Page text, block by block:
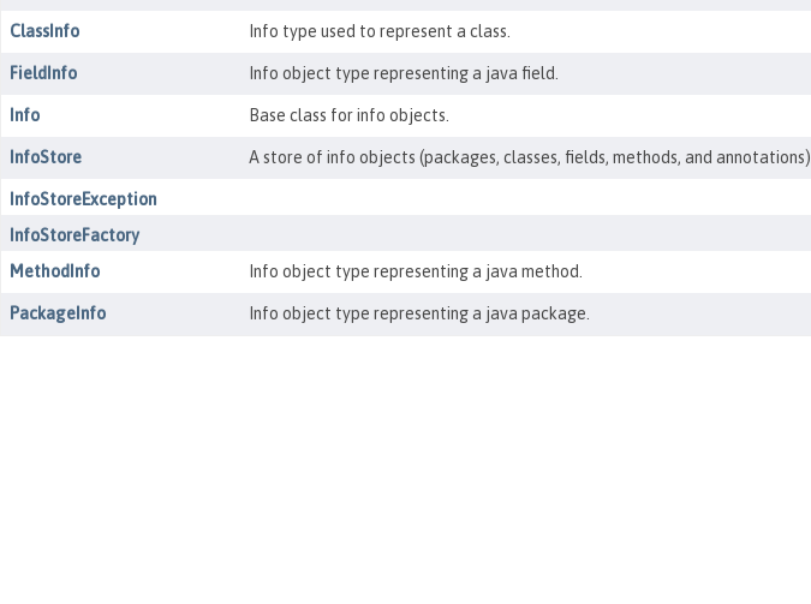
ClassInfo Info type used to represent a class.
FieldInfo Info object type representing a java field.
Info Base class for info objects.
InfoStore A store of info objects (packages, classes, fields, methods, and annotations).
InfoStoreException
InfoStoreFactory
MethodInfo
Info object type representing a java method.
PackageInfo Info object type representing a java package.